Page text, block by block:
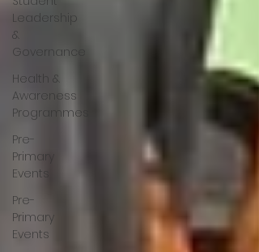
Leadership
&
Governance
Health &
Awareness
Programmes
Pre-
Primary
Events
Pre-
Primary
Events